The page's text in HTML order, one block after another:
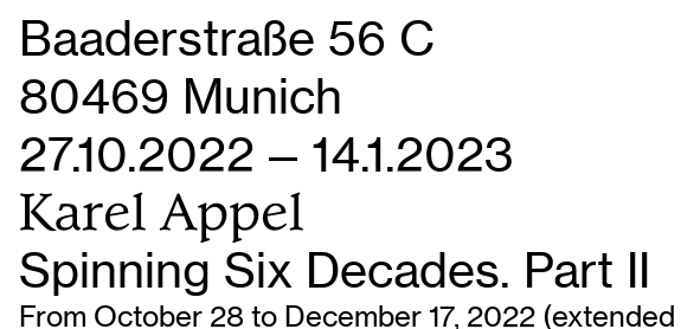
Baaderstraße 56 C
80469 Munich
27.10.2022 — 14.1.2023
Karel Appel
Spinning Six Decades. Part II
From October 28 to December 17, 2022